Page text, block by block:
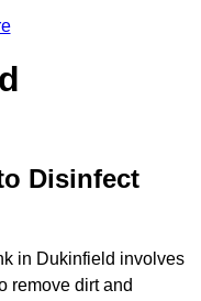
Disinfect
in Dukinfield involves
remove dirt and